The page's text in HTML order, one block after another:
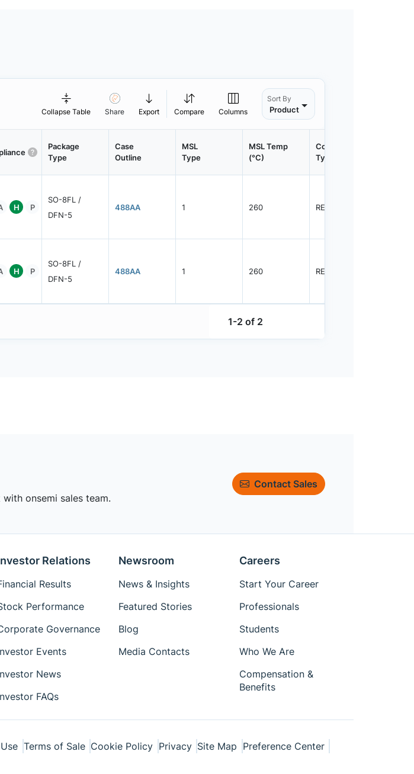
Collapse Table Share Export Compare Columns
Sort By
Product
Package
Type
Case
Outline
MSL
Type
MSL Temp
(°C)
Container
Type
H P
SO-8FL /
DFN-5
488AA 1 260 REEL
H P
SO-8FL /
DFN-5
488AA 1 260 REEL
1-2 of 2
onsemi sales team.
Contact Sales
Relations
Results
Performance
Governance
Events
News
FAQs
Newsroom
News & Insights
Featured Stories
Blog
Media Contacts
Careers
Start Your Career
Professionals
Students
Who We Are
Compensation &
Benefits
Terms of Sale Cookie Policy Privacy Site Map Preference Center